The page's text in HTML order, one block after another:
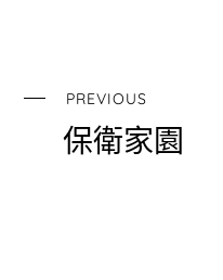
PREVIOUS
保衛家園